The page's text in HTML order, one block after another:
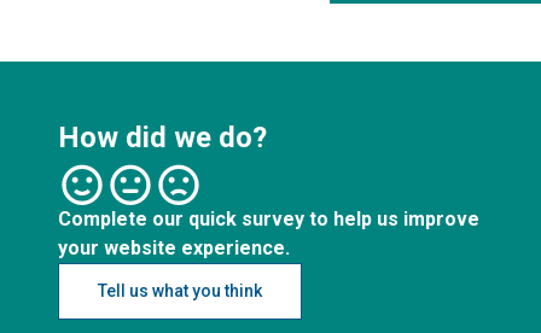
How did we do?
Complete our quick survey to help us improve
your website experience.
Tell us what you think